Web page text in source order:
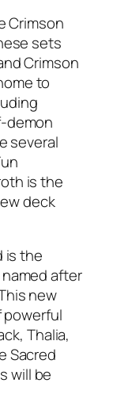
Crimson
sets
Crimson
to
demon
several
is the
deck
is the
after
new
powerful
Thalia,
Sacred
will be